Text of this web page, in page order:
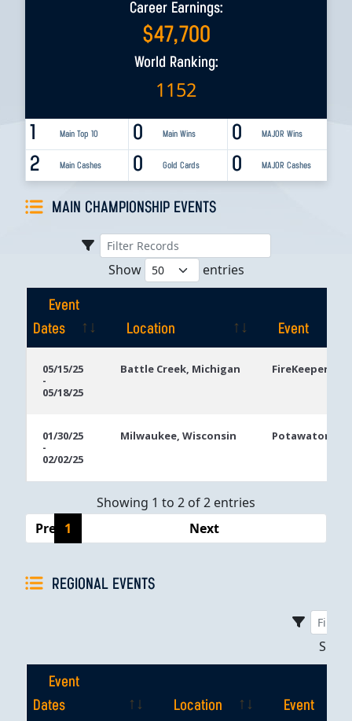
Career Earnings:
$47,700
World Ranking:
1152
1 Main Top 10 0 MAJOR Wins
0 Main Wins
2 Main Cashes 0 MAJOR Cashes
0 Gold Cards
MAIN CHAMPIONSHIP EVENTS
Show entries
Event
Dates
Location
Event
Dates
05/15/25
-
05/18/25
Battle Creek, Michigan FireKeepers
01/30/25
-
02/02/25
Milwaukee, Wisconsin Potawatomi
Showing 1 to 2 of 2 entries
Previous
1 Next
REGIONAL EVENTS
Event
Dates
Location
Event